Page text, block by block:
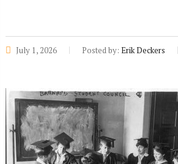
July 1, 2026 Posted by: Erik Deckers